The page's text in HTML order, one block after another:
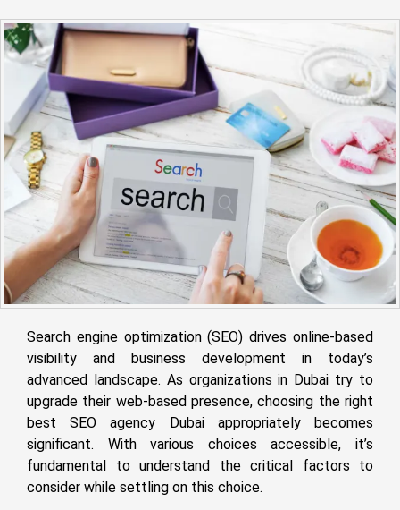
Search engine optimization (SEO) drives online-based
visibility and business development in today’s
advanced landscape. As organizations in Dubai try to
upgrade their web-based presence, choosing the right
best SEO agency Dubai appropriately becomes
significant. With various choices accessible, it’s
fundamental to understand the critical factors to
consider while settling on this choice.